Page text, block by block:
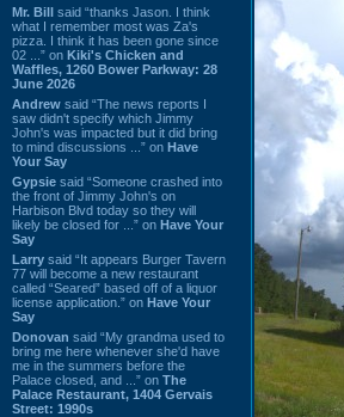
Mr. Bill said “thanks Jason. I think
what I remember most was Za's
pizza. I think it has been gone since
02 ...” on Kiki's Chicken and
Waffles, 1260 Bower Parkway: 28
June 2026
Andrew said “The news reports I
saw didn't specify which Jimmy
John's was impacted but it did bring
to mind discussions ...” on Have
Your Say
Gypsie said “Someone crashed into
the front of Jimmy John's on
Harbison Blvd today so they will
likely be closed for ...” on Have Your
Say
Larry said “It appears Burger Tavern
77 will become a new restaurant
called “Seared” based off of a liquor
license application.” on Have Your
Say
Donovan said “My grandma used to
bring me here whenever she'd have
me in the summers before the
Palace closed, and ...” on The
Palace Restaurant, 1404 Gervais
Street: 1990s